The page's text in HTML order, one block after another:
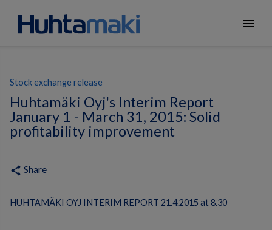
menu
Stock exchange release
Huhtamäki Oyj's Interim Report
January 1 - March 31, 2015: Solid
profitability improvement
share Share
HUHTAMÄKI OYJ INTERIM REPORT 21.4.2015 at 8.30